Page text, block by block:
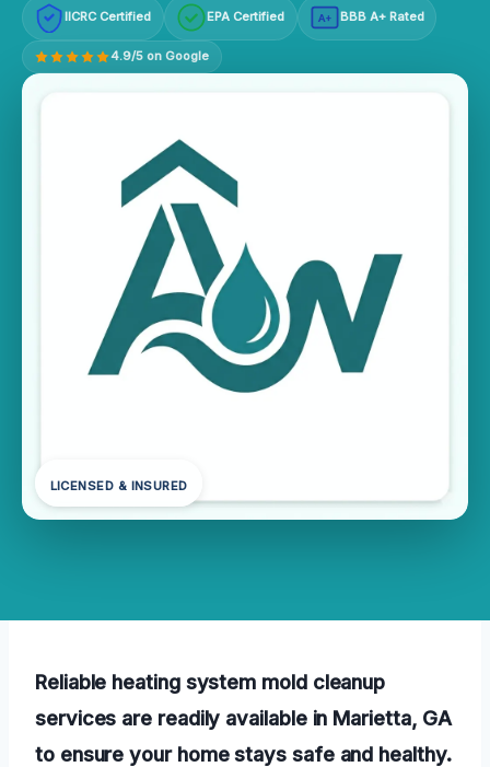
IICRC Certified EPA Certified A+ BBB A+ Rated
4.9/5 on Google
LICENSED & INSURED
Reliable heating system mold cleanup
services are readily available in Marietta, GA
to ensure your home stays safe and healthy.